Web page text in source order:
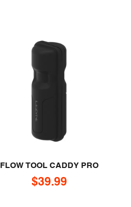
FLOW TOOL CADDY PRO
Sale price
$39.99